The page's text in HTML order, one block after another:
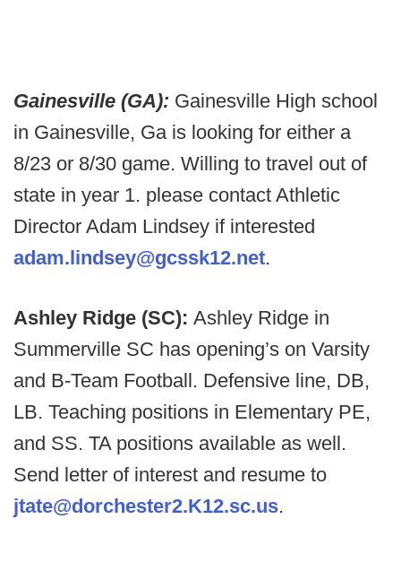
Gainesville (GA): Gainesville High school
in Gainesville, Ga is looking for either a
8/23 or 8/30 game. Willing to travel out of
state in year 1. please contact Athletic
Director Adam Lindsey if interested
adam.lindsey@gcssk12.net.
Ashley Ridge (SC): Ashley Ridge in
Summerville SC has opening’s on Varsity
and B-Team Football. Defensive line, DB,
LB. Teaching positions in Elementary PE,
and SS. TA positions available as well.
Send letter of interest and resume to
jtate@dorchester2.K12.sc.us.